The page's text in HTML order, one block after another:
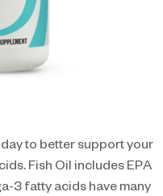
to better support your
Fish Oil includes EPA
3 fatty acids have many